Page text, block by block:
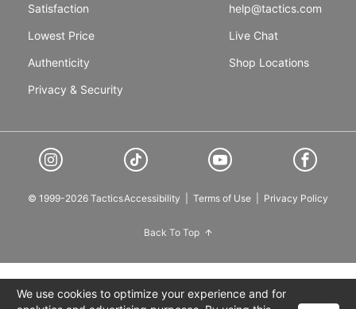
Satisfaction
Lowest Price
Authenticity
Privacy & Security
help@tactics.com
Live Chat
Shop Locations
© 1999-2026 TacticsAccessibility Terms of Use Privacy Policy
Back To Top
We use cookies to optimize your experience and for